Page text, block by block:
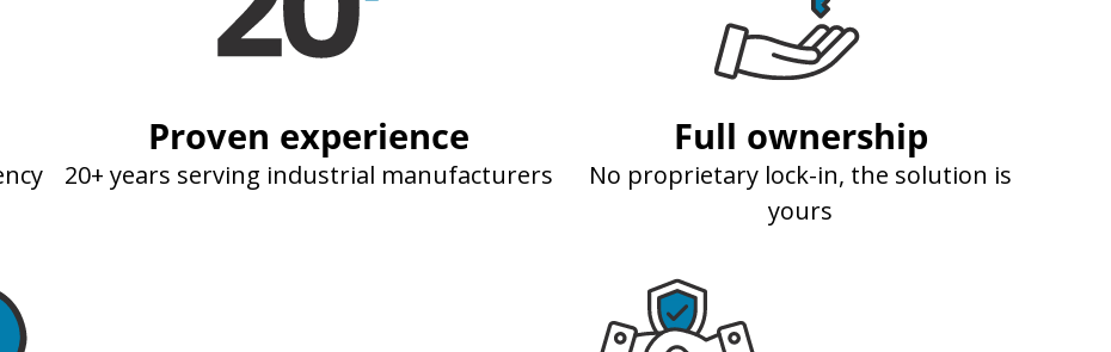
Proven experience
20+ years serving industrial manufacturers
Full ownership
No proprietary lock-in, the solution is
yours